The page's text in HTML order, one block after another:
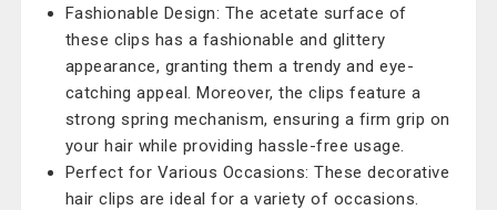
Fashionable Design: The acetate surface of
these clips has a fashionable and glittery
appearance, granting them a trendy and eye-
catching appeal. Moreover, the clips feature a
strong spring mechanism, ensuring a firm grip on
your hair while providing hassle-free usage.
Perfect for Various Occasions: These decorative
hair clips are ideal for a variety of occasions.